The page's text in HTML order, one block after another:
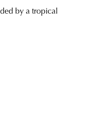
by a tropical